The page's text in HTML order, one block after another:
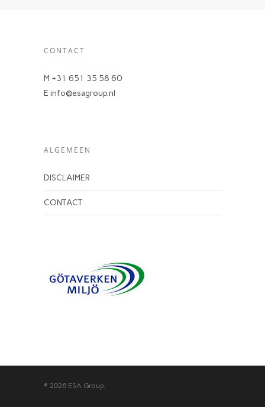
CONTACT
M +31 651 35 58 60
E info@esagroup.nl
ALGEMEEN
DISCLAIMER
CONTACT
© 2026 ESA Group.